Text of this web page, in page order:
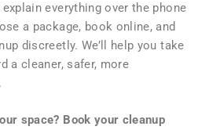
everything over the phone
a package, book online, and
discreetly. We’ll help you take
a cleaner, safer, more
space? Book your cleanup